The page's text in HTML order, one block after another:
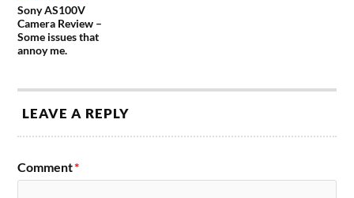
Sony AS100V
Camera Review –
Some issues that
annoy me.
LEAVE A REPLY
Comment*